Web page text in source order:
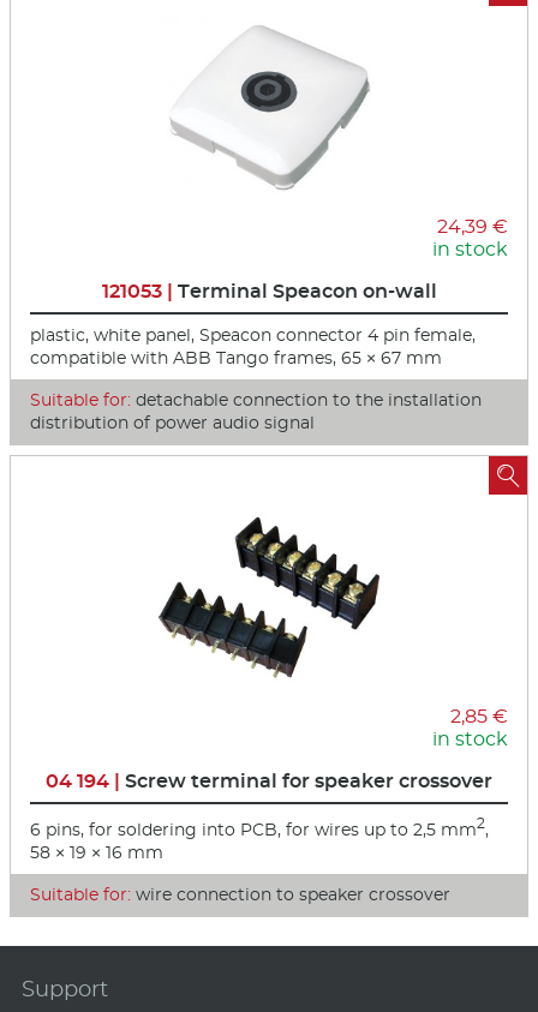
24,39 €
in stock
121053 | Terminal Speacon on-wall
plastic, white panel, Speacon connector 4 pin female,
compatible with ABB Tango frames, 65 × 67 mm
Suitable for: detachable connection to the installation
distribution of power audio signal
2,85 €
in stock
04 194 | Screw terminal for speaker crossover
6 pins, for soldering into PCB, for wires up to 2,5 mm2,
58 × 19 × 16 mm
Suitable for: wire connection to speaker crossover

Support